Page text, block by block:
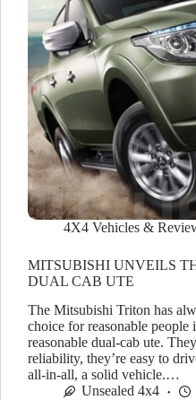
4X4 Vehicles &
MITSUBISHI UNVEILS
DUAL CAB UTE
The Mitsubishi Triton has
choice for reasonable people
reasonable dual-cab ute.
reliability, they’re easy to
all-in-all, a solid vehicle.…
Unsealed 4x4